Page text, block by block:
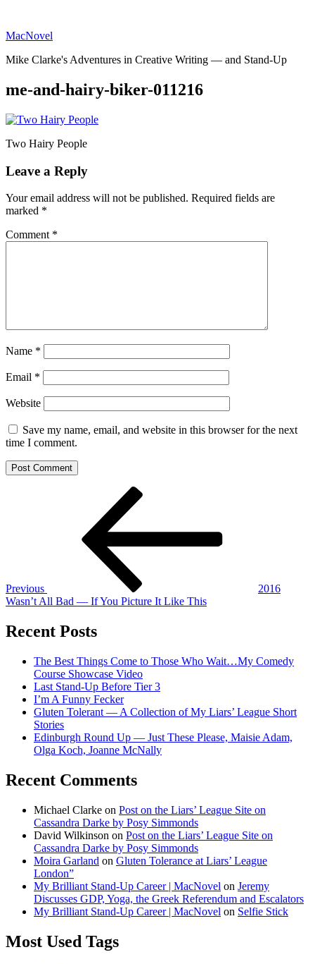
content
MacNovel
Mike Clarke's Adventures in Creative Writing — and Stand-Up
me-and-hairy-biker-011216
Two Hairy People
Leave a Reply
Your email address will not be published. Required fields are
marked *
Comment *
Name *
Email *
Website
Save my name, email, and website in this browser for the next
time I comment.
Previous
2016
Wasn’t All Bad — If You Picture It Like This
Recent Posts
The Best Things Come to Those Who Wait…My Comedy
Course Showcase Video
Last Stand-Up Before Tier 3
I’m A Funny Fecker
Gluten Tolerant — A Collection of My Liars’ League Short
Stories
Edinburgh Round Up — Just These Please, Maisie Adam,
Olga Koch, Joanne McNally
Recent Comments
Michael Clarke on Post on the Liars’ League Site on
Cassandra Darke by Posy Simmonds
David Wilkinson on Post on the Liars’ League Site on
Cassandra Darke by Posy Simmonds
Moira Garland on Gluten Tolerance at Liars’ League
London”
My Brilliant Stand-Up Career | MacNovel on Jeremy
Discusses GDP, Yoga, the Greek Referendum and Escalators
My Brilliant Stand-Up Career | MacNovel on Selfie Stick
Most Used Tags